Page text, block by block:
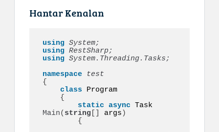
Hantar Kenalan
using System;
using RestSharp;
using System.Threading.Tasks;
namespace
{
class Program
{
static async
Main( string args )
{